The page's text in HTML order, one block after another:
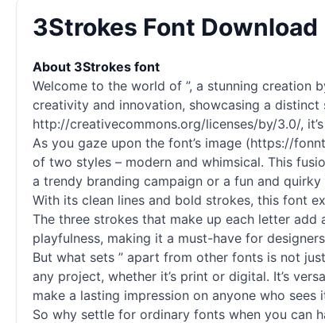
3Strokes Font Download
About 3Strokes font
Welcome to the world of ”, a stunning
creativity and innovation, showcasing a
http://creativecommons.org/licenses/by/3.0/,
As you gaze upon the font’s image (https://
of two styles – modern and whimsical. This
a trendy branding campaign or a fun and
With its clean lines and bold strokes, this font
The three strokes that make up each letter
playfulness, making it a must-have for
But what sets ” apart from other fonts is not
any project, whether it’s print or digital. It’s
make a lasting impression on anyone who sees
So why settle for ordinary fonts when you can